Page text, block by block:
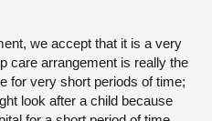
we accept that it is a very
care arrangement is really the
for very short periods of time;
look after a child because